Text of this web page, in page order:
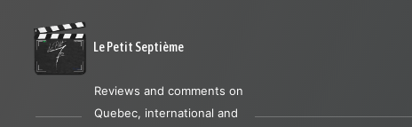
Le Petit Septième
Reviews and comments on
Quebec, international and